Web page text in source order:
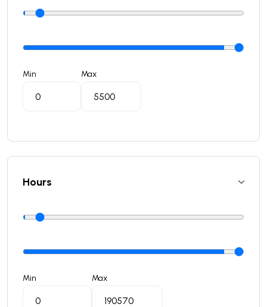
Min Max
Hours
Min Max